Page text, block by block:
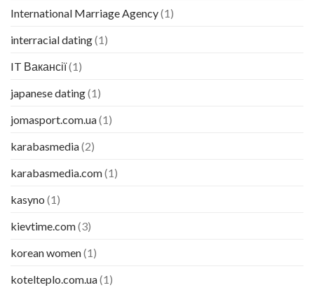
International Marriage Agency(1)
interracial dating(1)
IT Вакансії(1)
japanese dating(1)
jomasport.com.ua(1)
karabasmedia(2)
karabasmedia.com(1)
kasyno (1)
kievtime.com(3)
korean women(1)
kotelteplo.com.ua(1)